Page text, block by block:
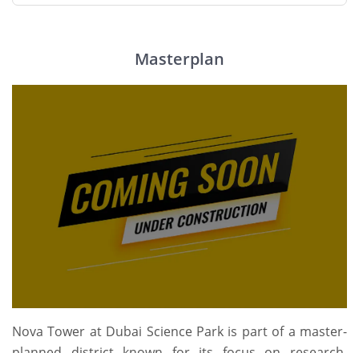
Masterplan
Nova Tower at Dubai Science Park is part of a master-